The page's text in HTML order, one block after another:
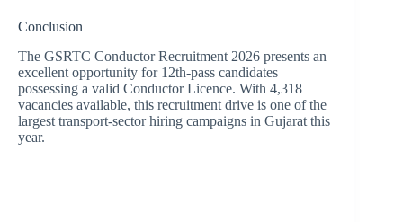
Conclusion
The GSRTC Conductor Recruitment 2026 presents an
excellent opportunity for 12th-pass candidates
possessing a valid Conductor Licence. With 4,318
vacancies available, this recruitment drive is one of the
largest transport-sector hiring campaigns in Gujarat this
year.